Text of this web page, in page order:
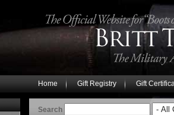
Home Gift Registry Gift
Search